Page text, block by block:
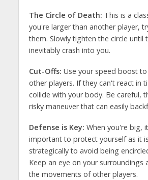
The Circle of Death: This is a
you're larger than another player,
them. Slowly tighten the circle until
inevitably crash into you.
Cut-Offs: Use your speed boost
other players. If they can't react in
collide with your body. Be careful,
risky maneuver that can easily
Defense is Key: When you're big,
important to protect yourself as it
strategically to avoid being
Keep an eye on your surroundings
the movements of other players.